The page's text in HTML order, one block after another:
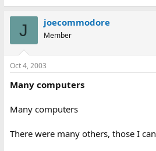
J joecommodore
Member
Oct 4, 2003
Many computers
Many computers
There were many others, those I